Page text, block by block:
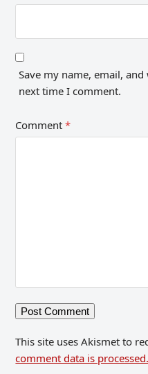
Save my name, email,
next time I comment.
Comment*
This site uses Akismet to
comment data is processed.